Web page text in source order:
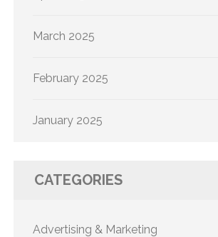
March 2025
February 2025
January 2025
CATEGORIES
Advertising & Marketing